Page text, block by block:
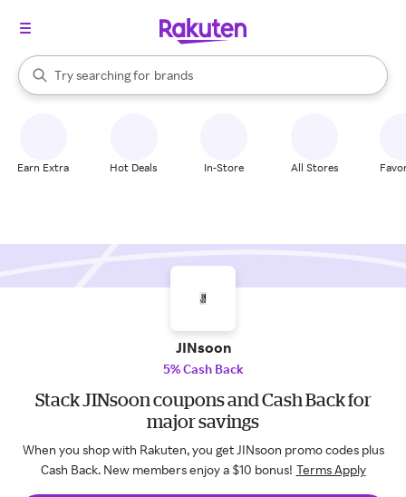
Search Rakuten
Try searching for
stores
brands
groceries
When autocomplete results are available, use the up and down
Earn Extra Hot Deals In-Store All Stores
JINsoon
5% Cash Back
Stack JINsoon coupons and Cash Back for
major savings
When you shop with Rakuten, you get JINsoon promo codes plus
Cash Back. New members enjoy a $10 bonus! Terms Apply